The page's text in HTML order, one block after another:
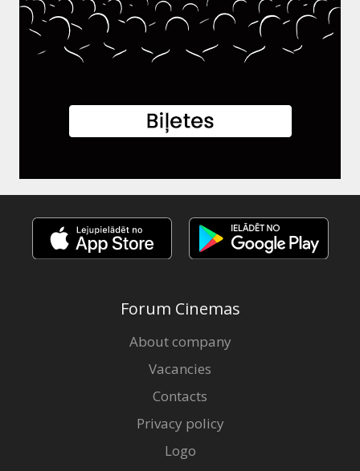
Forum Cinemas
About company
Vacancies
Contacts
Privacy policy
Logo